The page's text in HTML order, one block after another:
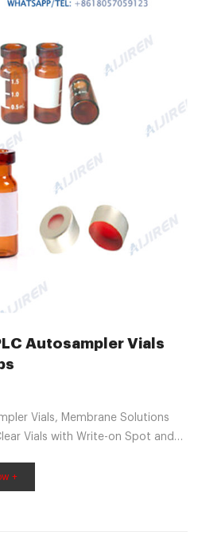
Autosampler Vials
Vials, Membrane Solutions
Vials with Write-on Spot and
of 5 stars 111 1 offer from $21.99
+